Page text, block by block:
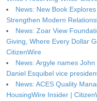
News: New Book
Strengthen Modern
News: Zoar View
Giving, Where Every Dollar
CitizenWire
News: Argyle names
Daniel Esquibel vice
News: ACES Quality
HousingWire Insider |